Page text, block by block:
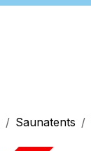
Saunatents